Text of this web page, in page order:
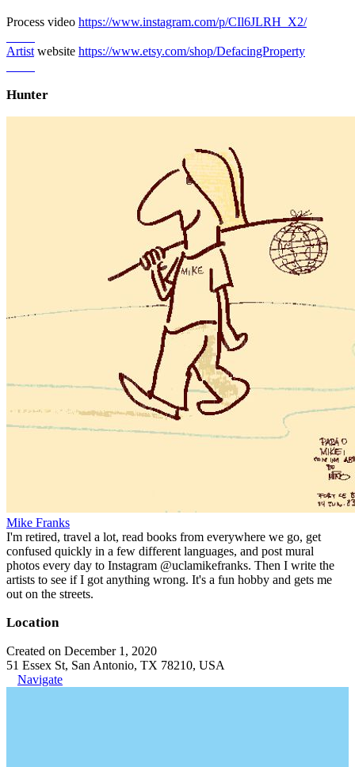
Process video https://www.instagram.com/p/CIl6JLRH_X2/
Artist website https://www.etsy.com/shop/DefacingProperty
Hunter
Mike Franks
I'm retired, travel a lot, read books from everywhere we go, get
confused quickly in a few different languages, and post mural
photos every day to Instagram @uclamikefranks. Then I write the
artists to see if I got anything wrong. It's a fun hobby and gets me
out on the streets.
Location
Created on December 1, 2020
51 Essex St, San Antonio, TX 78210, USA
Navigate